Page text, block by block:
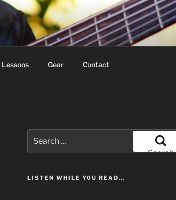
Lessons Gear Contact
for:
Search
LISTEN WHILE YOU READ…